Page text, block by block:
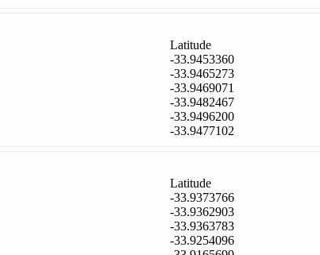
Latitude
-33.9453360
-33.9465273
-33.9469071
-33.9482467
-33.9496200
-33.9477102
Latitude
-33.9373766
-33.9362903
-33.9363783
-33.9254096